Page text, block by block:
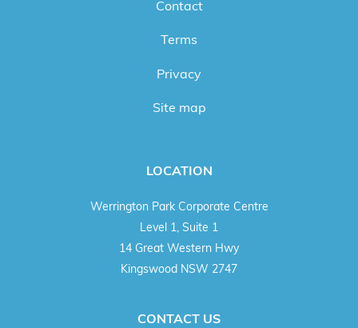
Contact
Terms
Privacy
Site map
LOCATION
Werrington Park Corporate Centre
Level 1, Suite 1
14 Great Western Hwy
Kingswood NSW 2747
CONTACT US